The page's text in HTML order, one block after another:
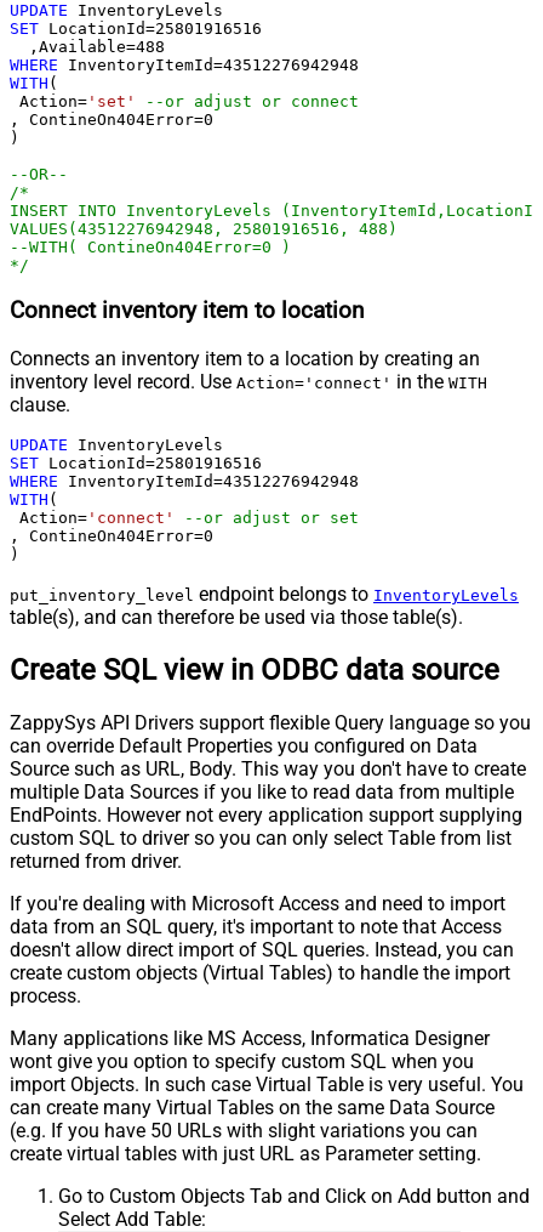
UPDATE
SET LocationId=25801916516
  ,Available
=488
WHERE InventoryItemId=43512276942948
WITH (
Action= 'set'
--or adjust or connect
, ContineOn404Error=0
)
--OR--
/*
INSERT INTO InventoryLevels
VALUES(43512276942948, 25801916516, 488)
--WITH( ContineOn404Error=0 )
*/
Connect inventory item to location
Connects an inventory item to a location by creating an
inventory level record. Use Action='connect' in the WITH
clause.
UPDATE
SET LocationId=25801916516
WHERE InventoryItemId=43512276942948
WITH (
Action= 'connect'
--or adjust or set
, ContineOn404Error=0
)
put_inventory_level endpoint belongs to InventoryLevels
table(s), and can therefore be used via those table(s).
Create SQL view in ODBC data source
ZappySys API Drivers support flexible Query language so you
can override Default Properties you configured on Data
Source such as URL, Body. This way you don't have to create
multiple Data Sources if you like to read data from multiple
EndPoints. However not every application support supplying
custom SQL to driver so you can only select Table from list
returned from driver.
If you're dealing with Microsoft Access and need to import
data from an SQL query, it's important to note that Access
doesn't allow direct import of SQL queries. Instead, you can
create custom objects (Virtual Tables) to handle the import
process.
Many applications like MS Access, Informatica Designer
wont give you option to specify custom SQL when you
import Objects. In such case Virtual Table is very useful. You
can create many Virtual Tables on the same Data Source
(e.g. If you have 50 URLs with slight variations you can
create virtual tables with just URL as Parameter setting.
Go to Custom Objects Tab and Click on Add button and
Select Add Table: